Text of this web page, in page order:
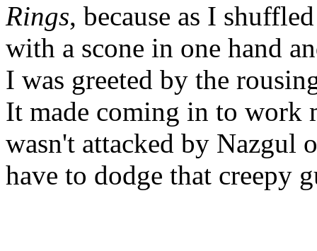
Rings, because as I
with a scone in one hand
I was greeted by the
It made coming in to work
wasn't attacked by Nazgul
have to dodge that creepy